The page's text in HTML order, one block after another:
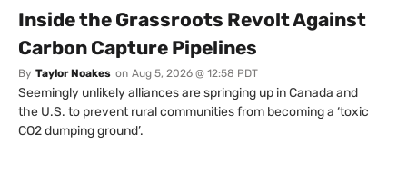
Inside the Grassroots Revolt Against
Carbon Capture Pipelines
By Taylor Noakes on Aug 5, 2026 @ 12:58 PDT
Seemingly unlikely alliances are springing up in Canada and
the U.S. to prevent rural communities from becoming a ‘toxic
CO2 dumping ground’.